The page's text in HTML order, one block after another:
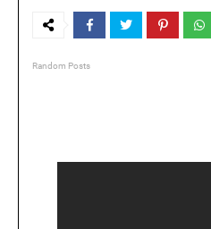
Random Posts